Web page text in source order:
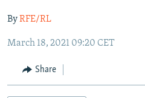
Skip
to
TAJIKISTAN
TURKMENISTAN
PAKISTAN
CAUCASUS
ARMENIA
AZERBAIJAN
CENTRAL/SE EUROPE
BOSNIA
EAST EUROPE
ByRFE/RL
March 18, 2021 09:20 CET
Share